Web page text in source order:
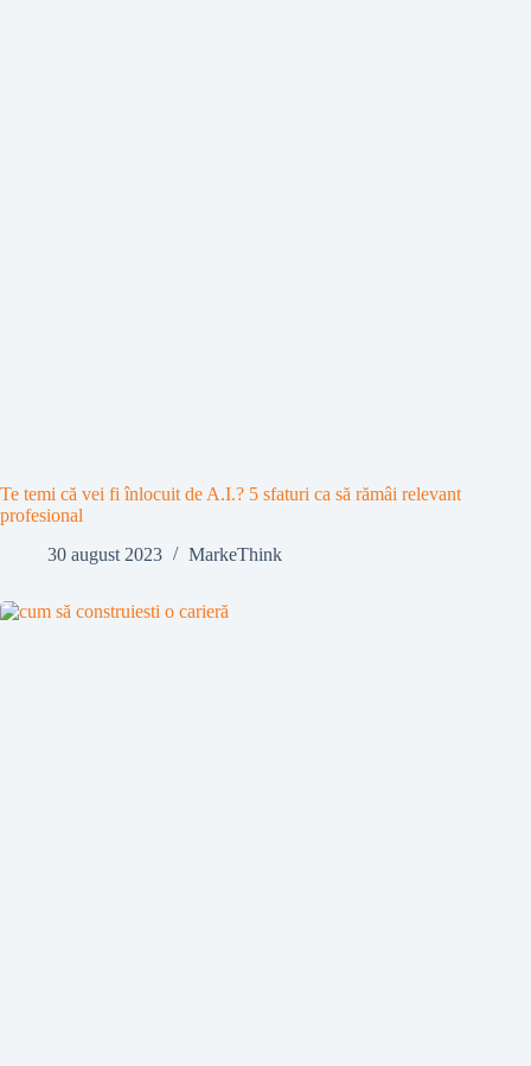
Te temi că vei fi înlocuit de A.I.? 5 sfaturi ca să rămâi relevant
profesional
30 august 2023
MarkeThink